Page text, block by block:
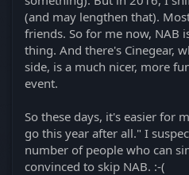
(and may lengthen that).
friends. So for me now, NAB
thing. And there's Cinegear,
side, is a much nicer, more
event.
So these days, it's easier for
go this year after all." I
number of people who can
convinced to skip NAB. :-(